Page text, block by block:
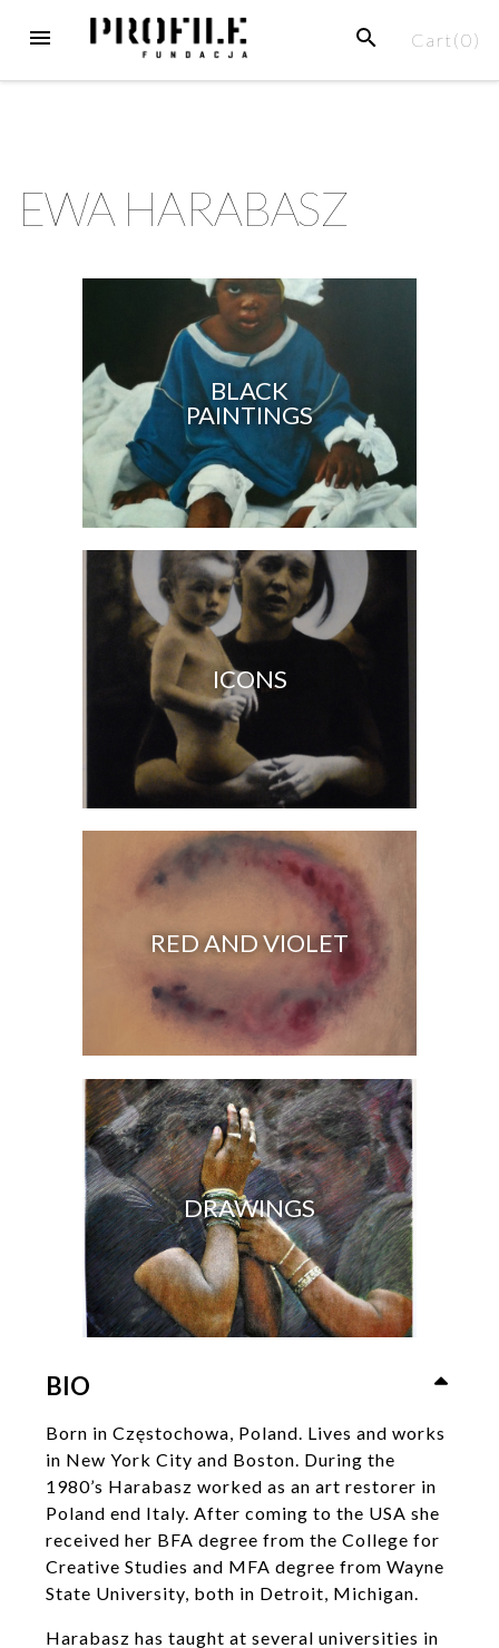
Cart(0)
EWA HARABASZ
BLACK
PAINTINGS
ICONS
RED AND VIOLET
DRAWINGS
BIO
Born in Częstochowa, Poland. Lives and works
in New York City and Boston. During the
1980’s Harabasz worked as an art restorer in
Poland end Italy. After coming to the USA she
received her BFA degree from the College for
Creative Studies and MFA degree from Wayne
State University, both in Detroit, Michigan.
Harabasz has taught at several universities in